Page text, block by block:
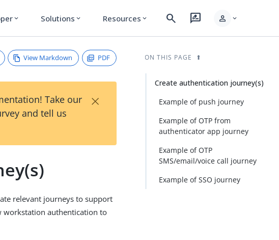
expand_more Solutions expand_more Resources expand_more search rate_review person expand_more
View Markdown PDF
Take our
and tell us
×
relevant journeys to support
workstation authentication to
ON THIS PAGE
Create authentication journey(s)
Example of push journey
Example of OTP from
authenticator app journey
Example of OTP
SMS/email/voice call journey
Example of SSO journey